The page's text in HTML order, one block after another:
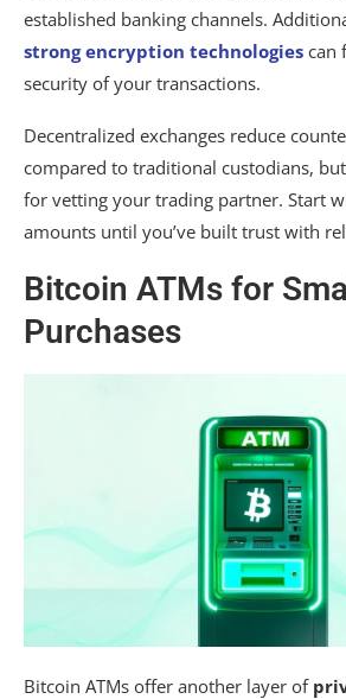
established banking channels.
strong encryption technologies can
security of your transactions.
Decentralized exchanges reduce
compared to traditional custodians,
for vetting your trading partner. Start
amounts until you’ve built trust with
Bitcoin ATMs for
Purchases
Bitcoin ATMs offer another layer of